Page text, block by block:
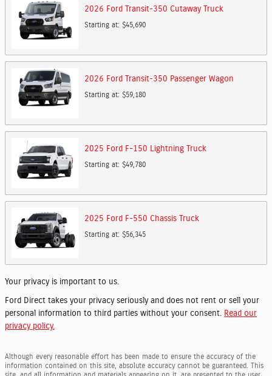
2026 Ford Transit-350 Cutaway Truck
Starting at: $45,690
2026 Ford Transit-350 Passenger Wagon
Starting at: $59,180
2025 Ford F-150 Lightning Truck
Starting at: $49,780
2025 Ford F-550 Chassis Truck
Starting at: $56,345
Your privacy is important to us.
Ford Direct takes your privacy seriously and does not rent or sell your
personal information to third parties without your consent. Read our
privacy policy.
Although every reasonable effort has been made to ensure the accuracy of the
information contained on this site, absolute accuracy cannot be guaranteed. This